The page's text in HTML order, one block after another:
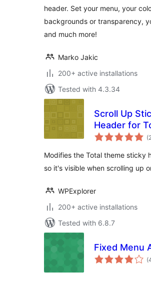
header. Set your menu, your
backgrounds or transparency,
and much more!
Marko Jakic
200+ active installations
Tested with 4.3.34
Scroll Up
Header for
Modifies the Total theme sticky
so it's visible when scrolling up
WPExplorer
200+ active installations
Tested with 6.8.7
Fixed Menu